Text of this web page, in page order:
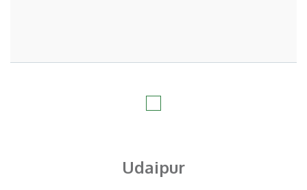
Udaipur